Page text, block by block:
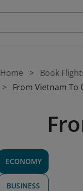
Home Book
From Vietnam
ECONOMY
BUSINESS